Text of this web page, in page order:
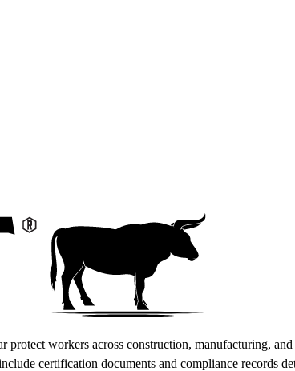
workers across construction, manufacturing,
certification documents and compliance records